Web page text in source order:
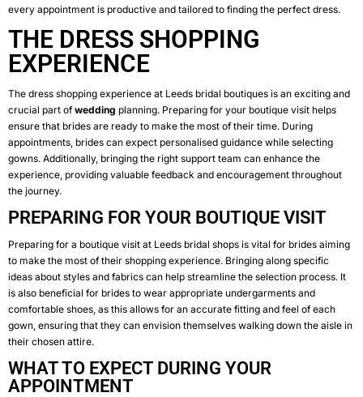
every appointment is productive and tailored to finding the perfect dress.
THE DRESS SHOPPING
EXPERIENCE
The dress shopping experience at Leeds bridal boutiques is an exciting and
crucial part ofwedding planning. Preparing for your boutique visit helps
ensure that brides are ready to make the most of their time. During
appointments, brides can expect personalised guidance while selecting
gowns. Additionally, bringing the right support team can enhance the
experience, providing valuable feedback and encouragement throughout
the journey.
PREPARING FOR YOUR BOUTIQUE VISIT
Preparing for a boutique visit at Leeds bridal shops is vital for brides aiming
to make the most of their shopping experience. Bringing along specific
ideas about styles and fabrics can help streamline the selection process. It
is also beneficial for brides to wear appropriate undergarments and
comfortable shoes, as this allows for an accurate fitting and feel of each
gown, ensuring that they can envision themselves walking down the aisle in
their chosen attire.
WHAT TO EXPECT DURING YOUR
APPOINTMENT